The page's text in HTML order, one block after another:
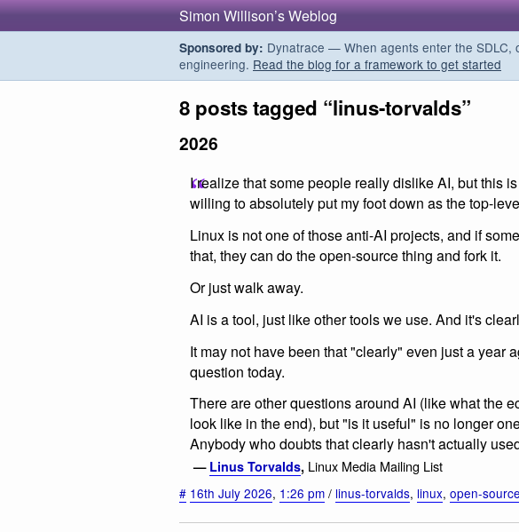
Simon Willison’s Weblog
Sponsored by: Dynatrace — When agents enter the SDLC,
engineering. Read the blog for a framework to get started
8 posts tagged “linus-torvalds”
2026
I realize that some people really dislike AI, but this
willing to absolutely put my foot down as the top-
Linux is not one of those anti-AI projects, and if
that, they can do the open-source thing and fork it.
Or just walk away.
AI is a tool, just like other tools we use. And it's
It may not have been that "clearly" even just a year
question today.
There are other questions around AI (like what the
look like in the end), but "is it useful" is no longer
Anybody who doubts that clearly hasn't actually
— Linus Torvalds, Linux Media Mailing List
# 16th July 2026, 1:26 pm / linus-torvalds, linux, open-source